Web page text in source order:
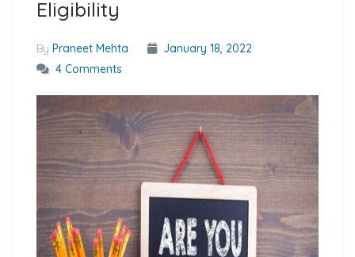
Eligibility
By Praneet Mehta
January 18, 2022
4 Comments